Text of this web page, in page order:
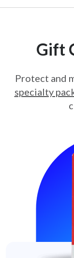
Gift
Protect and
specialty